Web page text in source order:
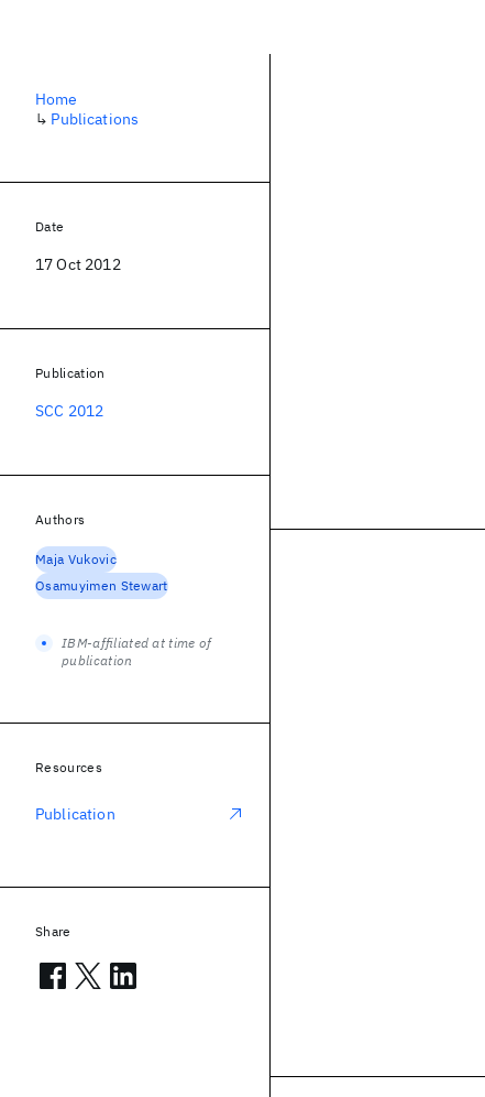
Home
↳ Publications
Date
17 Oct 2012
Publication
SCC 2012
Authors
Maja Vukovic
Osamuyimen Stewart
IBM-affiliated at time of
publication
Resources
Publication
Share